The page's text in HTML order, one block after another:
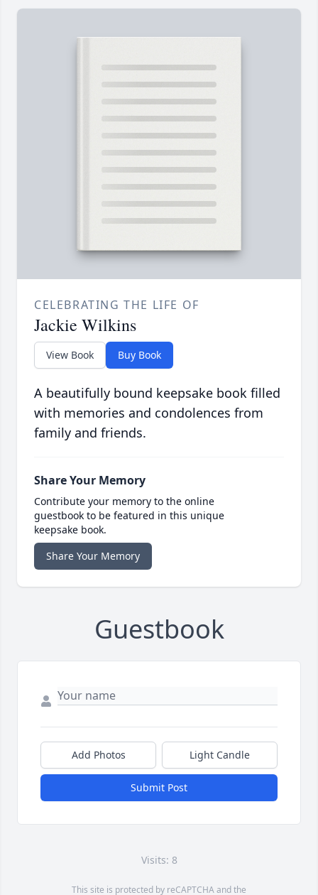
CELEBRATING THE LIFE OF
Jackie Wilkins
View Book Buy Book
A beautifully bound keepsake book filled
with memories and condolences from
family and friends.
Share Your Memory
Contribute your memory to the online
guestbook to be featured in this unique
keepsake book.
Share Your Memory
Guestbook
Add Photos Light Candle
Submit Post
Visits: 8
This site is protected by reCAPTCHA and the